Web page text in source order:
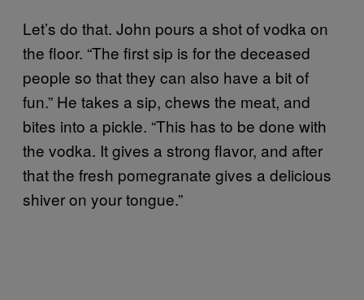
Let’s do that. John pours a shot of vodka on
the floor. “The first sip is for the deceased
people so that they can also have a bit of
fun.” He takes a sip, chews the meat, and
bites into a pickle. “This has to be done with
the vodka. It gives a strong flavor, and after
that the fresh pomegranate gives a delicious
shiver on your tongue.”